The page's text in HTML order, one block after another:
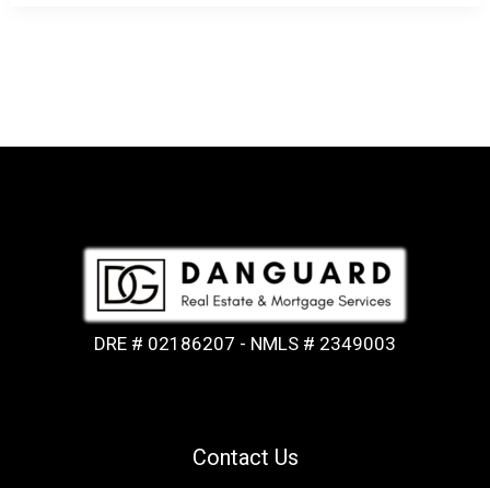
DRE # 02186207 - NMLS # 2349003
Contact Us